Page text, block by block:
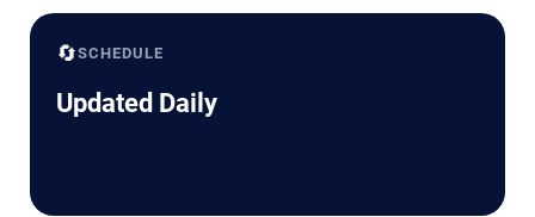
🔄SCHEDULE
Updated Daily